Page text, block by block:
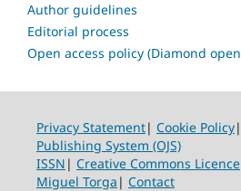
Author guidelines
Editorial process
Open access policy (Diamond
Privacy Statement| Cookie Policy|
Publishing System (OJS)
ISSN | Creative Commons Licence
Miguel Torga | Contact